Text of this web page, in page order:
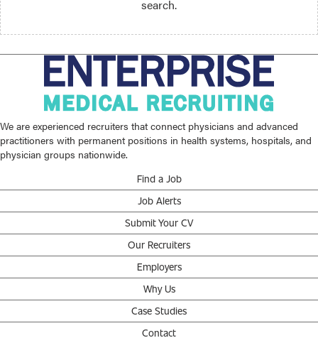
search.
We are experienced recruiters that connect physicians and advanced
practitioners with permanent positions in health systems, hospitals, and
physician groups nationwide.
Find a Job
Job Alerts
Submit Your CV
Our Recruiters
Employers
Why Us
Case Studies
Contact